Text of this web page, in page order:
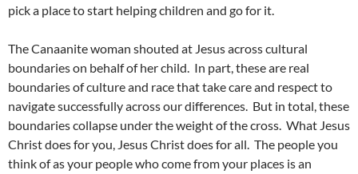
pick a place to start helping children and go for it.
The Canaanite woman shouted at Jesus across cultural
boundaries on behalf of her child. In part, these are real
boundaries of culture and race that take care and respect to
navigate successfully across our differences. But in total, these
boundaries collapse under the weight of the cross. What Jesus
Christ does for you, Jesus Christ does for all. The people you
think of as your people who come from your places is an